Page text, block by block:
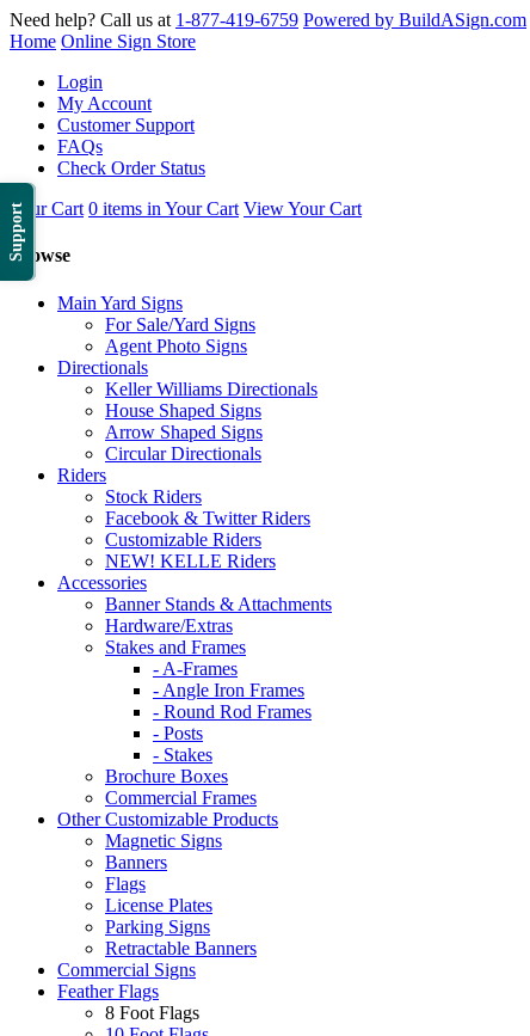
Support
Need help? Call us at 1-877-419-6759 Powered by BuildASign.com
Home Online Sign Store
Login
My Account
Customer Support
FAQs
Check Order Status
Your Cart 0 items in Your Cart View Your Cart
Browse
Main Yard Signs
For Sale/Yard Signs
Agent Photo Signs
Directionals
Keller Williams Directionals
House Shaped Signs
Arrow Shaped Signs
Circular Directionals
Riders
Stock Riders
Facebook & Twitter Riders
Customizable Riders
NEW! KELLE Riders
Accessories
Banner Stands & Attachments
Hardware/Extras
Stakes and Frames
- A-Frames
- Angle Iron Frames
- Round Rod Frames
- Posts
- Stakes
Brochure Boxes
Commercial Frames
Other Customizable Products
Magnetic Signs
Banners
Flags
License Plates
Parking Signs
Retractable Banners
Commercial Signs
Feather Flags
8 Foot Flags